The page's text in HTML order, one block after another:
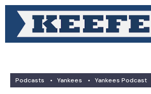
Podcasts • Yankees • Yankees Podcast